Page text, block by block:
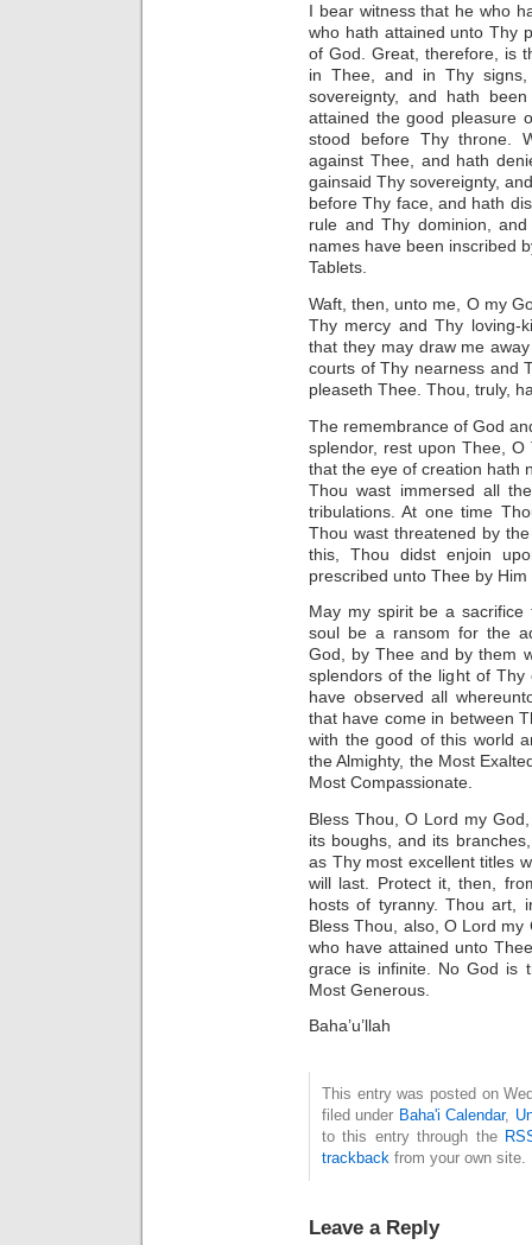
I bear witness that he who
who hath attained unto Thy
of God. Great, therefore, is
in Thee, and in Thy
sovereignty, and hath
attained the good pleasure
stood before Thy throne.
against Thee, and hath
gainsaid Thy sovereignty,
before Thy face, and hath
rule and Thy dominion,
names have been inscribed
Tablets.
Waft, then, unto me, O my
Thy mercy and Thy loving-
that they may draw me
courts of Thy nearness and
pleaseth Thee. Thou, truly,
The remembrance of God
splendor, rest upon Thee,
that the eye of creation hath
Thou wast immersed all
tribulations. At one time
Thou wast threatened by
this, Thou didst enjoin
prescribed unto Thee by
May my spirit be a
soul be a ransom for the
God, by Thee and by them
splendors of the light of
have observed all
that have come in between
with the good of this world
the Almighty, the Most
Most Compassionate.
Bless Thou, O Lord my
its boughs, and its
as Thy most excellent titles
will last. Protect it, then,
hosts of tyranny. Thou art,
Bless Thou, also, O Lord
who have attained unto
grace is infinite. No God is
Most Generous.
Baha’u’llah
This entry was posted on
filed under Baha'i Calendar,
to this entry through the
trackback from your own site.
Leave a Reply